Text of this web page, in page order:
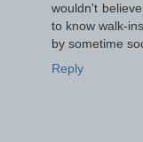
wouldn't
to know walk-
by sometime
Reply